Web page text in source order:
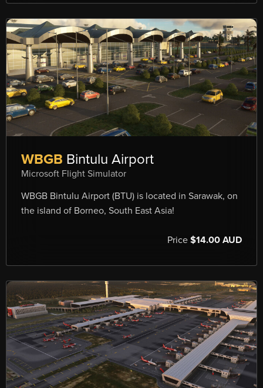
WBGB Bintulu Airport
Microsoft Flight Simulator
WBGB Bintulu Airport (BTU) is located in Sarawak, on
the island of Borneo, South East Asia!
Price $14.00 AUD